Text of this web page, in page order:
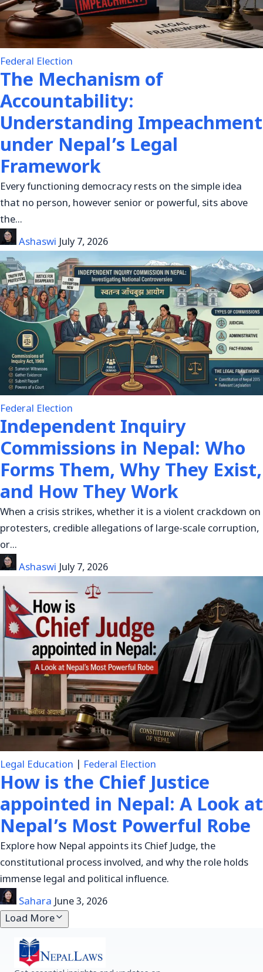
Federal Election
The Mechanism of
Accountability:
Understanding Impeachment
under Nepal’s Legal
Framework
Every functioning democracy rests on the simple idea
that no person, however senior or powerful, sits above
the…
Ashaswi July 7, 2026
Federal Election
Independent Inquiry
Commissions in Nepal: Who
Forms Them, Why They Exist,
and How They Work
When a crisis strikes, whether it is a violent crackdown on
protesters, credible allegations of large-scale corruption,
or…
Ashaswi July 7, 2026
Legal Education Federal Election
How is the Chief Justice
appointed in Nepal: A Look at
Nepal’s Most Powerful Robe
Explore how Nepal appoints its Chief Judge, the
constitutional process involved, and why the role holds
immense legal and political influence.
Sahara June 3, 2026
Load More